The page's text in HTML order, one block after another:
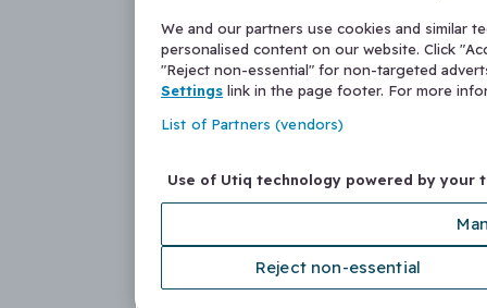
We and our partners use cookies and similar
personalised content on our website. Click
"Reject non-essential" for non-targeted
Settings link in the page footer. For more
List of Partners (vendors)
Use of Utiq technology powered by your
Reject non-essential